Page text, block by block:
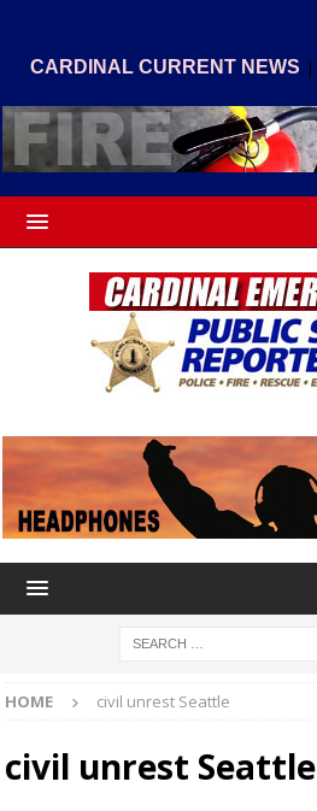
CARDINAL CURRENT NEWS |
HOME civil unrest Seattle
civil unrest Seattle